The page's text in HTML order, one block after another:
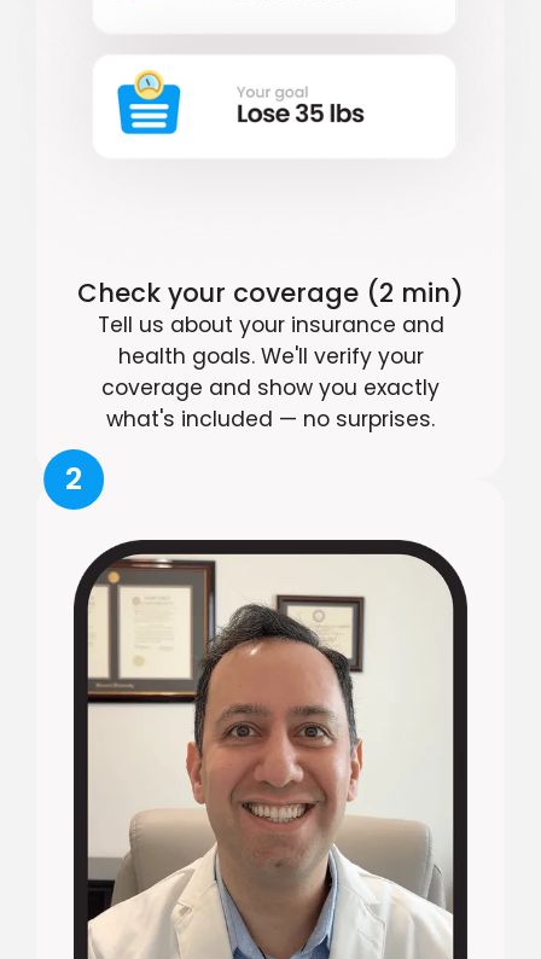
Check your coverage (2 min)
Tell us about your insurance and
health goals. We'll verify your
coverage and show you exactly
what's included — no surprises.
2